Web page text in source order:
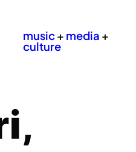
music+ media +
culture